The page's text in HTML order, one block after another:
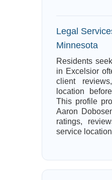
Legal
Minnesota
Residents
in Excelsior
client
location
This profile
Aaron
ratings,
service